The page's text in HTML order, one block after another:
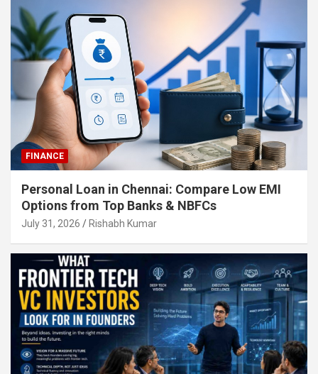
FINANCE
Personal Loan in Chennai: Compare Low EMI
Options from Top Banks & NBFCs
July 31, 2026 Rishabh Kumar